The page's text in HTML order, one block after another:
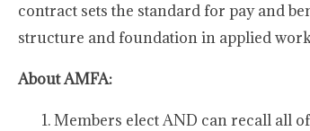
contract sets the standard for pay and
structure and foundation in applied
About AMFA:
Members elect AND can recall all